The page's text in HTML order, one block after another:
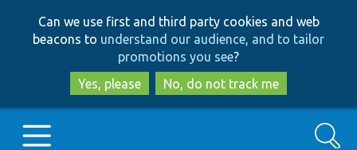
to
main
content
to
search
Can we use first and third party cookies and web
beacons to understand our audience, and to tailor
promotions you see?
Yes, please
No, do not track me
Search